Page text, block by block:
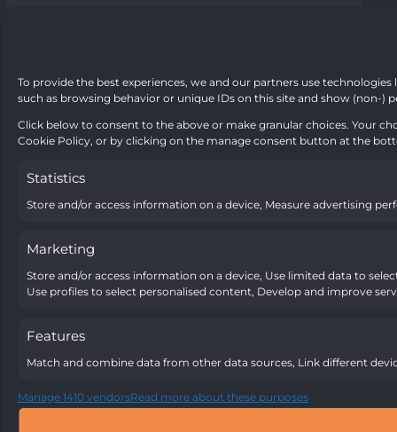
To provide the best experiences, we and our partners use
such as browsing behavior or unique IDs on this site and show (non-
Click below to consent to the above or make granular choices. Your
Cookie Policy, or by clicking on the manage consent button at the
Statistics
Store and/or access information on a device, Measure advertising
Marketing
Store and/or access information on a device, Use limited data to
Use profiles to select personalised content, Develop and improve
Features
Match and combine data from other data sources, Link different
Manage 1410 vendorsRead more about these purposes